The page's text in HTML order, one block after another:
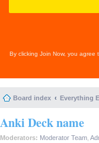
By clicking Join Now, you agree
Board index Everything
Anki Deck name
Moderators: Moderator Team